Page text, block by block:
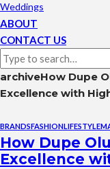
Weddings
ABOUT
CONTACT US
archiveHow Dupe
Excellence with
BRANDSFASHIONLIFESTYLE
How Dupe
Excellence